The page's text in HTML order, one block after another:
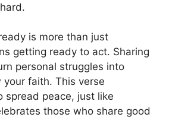
is more than just
getting ready to act. Sharing
personal struggles into
your faith. This verse
spread peace, just like
those who share good